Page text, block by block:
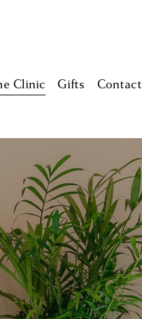
Clinic
- Zach
- Alicia
- Nyla
- Sachiyo
- Lindsay
- Rebecca
Nutrition - Sarah
Shui your AURA
Gifts Contact